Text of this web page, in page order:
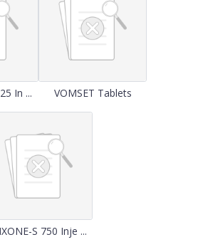
In ... VOMSET Tablets
S 750 Inje ...